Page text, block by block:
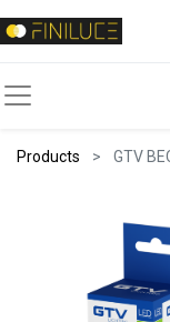
Products GTV